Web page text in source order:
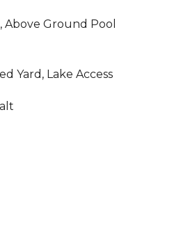
Above Ground Pool
Yard, Lake Access